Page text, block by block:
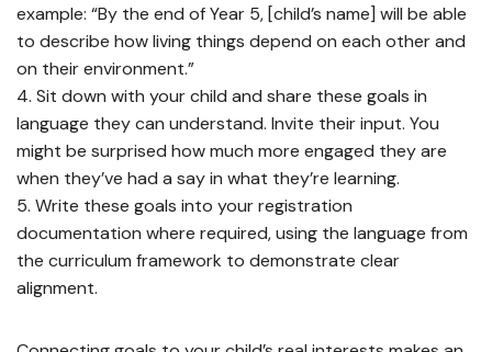
example: “By the end of Year 5, [child’s name] will be able
to describe how living things depend on each other and
on their environment.”
Sit down with your child and share these goals in
language they can understand. Invite their input. You
might be surprised how much more engaged they are
when they’ve had a say in what they’re learning.
Write these goals into your registration
documentation where required, using the language from
the curriculum framework to demonstrate clear
alignment.